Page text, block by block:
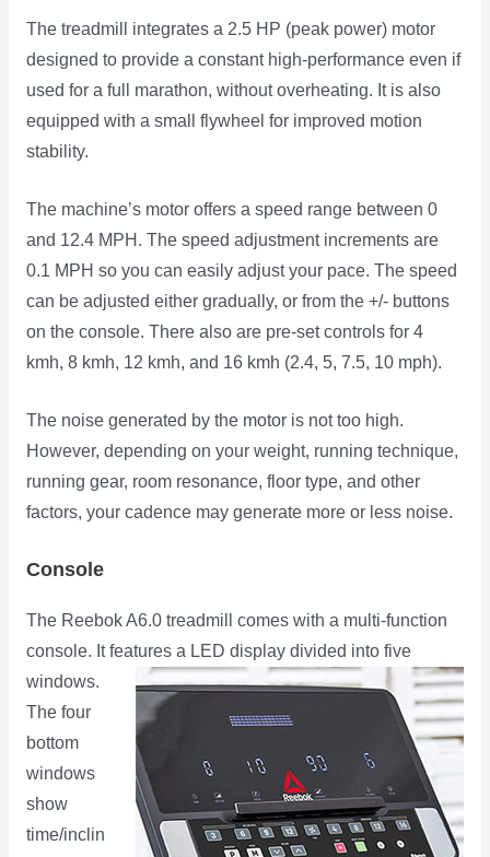
The treadmill integrates a 2.5 HP (peak power) motor
designed to provide a constant high-performance even if
used for a full marathon, without overheating. It is also
equipped with a small flywheel for improved motion
stability.
The machine’s motor offers a speed range between 0
and 12.4 MPH. The speed adjustment increments are
0.1 MPH so you can easily adjust your pace. The speed
can be adjusted either gradually, or from the +/- buttons
on the console. There also are pre-set controls for 4
kmh, 8 kmh, 12 kmh, and 16 kmh (2.4, 5, 7.5, 10 mph).
The noise generated by the motor is not too high.
However, depending on your weight, running technique,
running gear, room resonance, floor type, and other
factors, your cadence may generate more or less noise.
Console
The Reebok A6.0 treadmill comes with a multi-function
console. It features a LED display divided into five
windows.
The four
bottom
windows
show
time/inclin